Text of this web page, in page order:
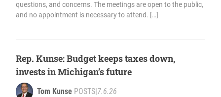
questions, and concerns. The meetings are open to the public,
and no appointment is necessary to attend. […]
Rep. Kunse: Budget keeps taxes down,
invests in Michigan’s future
Tom Kunse POSTS 7.6.26